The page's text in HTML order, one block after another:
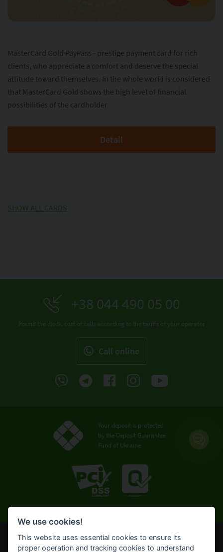
MasterCard Gold PayPass - prestige payment card for rich
clients, who appreciate a comfort and deserve the special
attitude toward themselves. In the whole world is considered
that MasterCard Gold shows the high level of financial
possibilities of the cardholder
Detail
SHOW ALL CARDS
+38 044 490 05 00
Round the clock, cost of calls according to the tariffs of your operator
Call online
Your deposit is protected
by the Deposit Guarantee
Fund of Ukraine
© OTP Bank, 2008-2026. All rights reserved.
NBU license № 191 from 05.10.2011
We use cookies!
This website uses essential cookies to ensure its
proper operation and tracking cookies to understand